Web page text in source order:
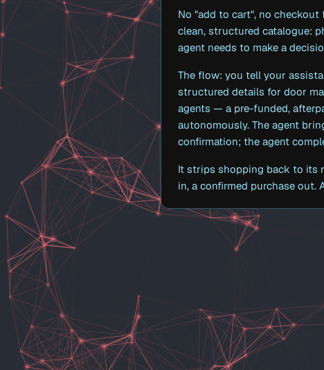
No "add to cart", no
clean, structured catalogue:
agent needs to make a
The flow: you tell your
structured details for door
agents — a pre-funded,
autonomously. The agent
confirmation; the agent
It strips shopping back to its
in, a confirmed purchase